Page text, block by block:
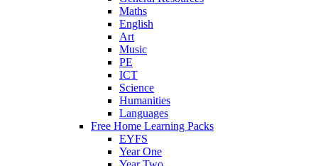
Maths
English
Art
Music
PE
ICT
Science
Humanities
Languages
Free Home Learning Packs
EYFS
Year One